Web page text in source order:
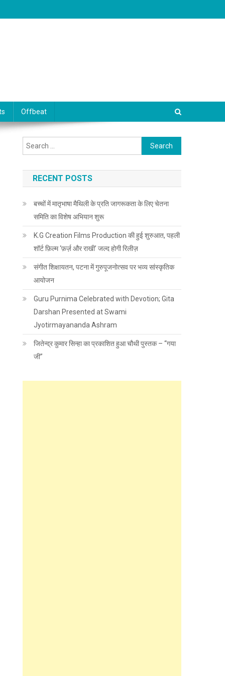
Offbeat
Search for:
RECENT POSTS
बच्चों में मातृभाषा मैथिली के प्रति जागरूकता के लिए चेतना
समिति का विशेष अभियान शुरू
K.G Creation Films Production की हुई शुरुआत, पहली
शॉर्ट फ़िल्म ‘फ़र्ज़ और राखी’ जल्द होगी रिलीज़
संगीत शिक्षायतन, पटना में गुरुपूजनोत्सव पर भव्य सांस्कृतिक
आयोजन
Guru Purnima Celebrated with Devotion; Gita
Darshan Presented at Swami
Jyotirmayananda Ashram
जितेन्द्र कुमार सिन्हा का प्रकाशित हुआ चौथी पुस्तक – “गया
जी”